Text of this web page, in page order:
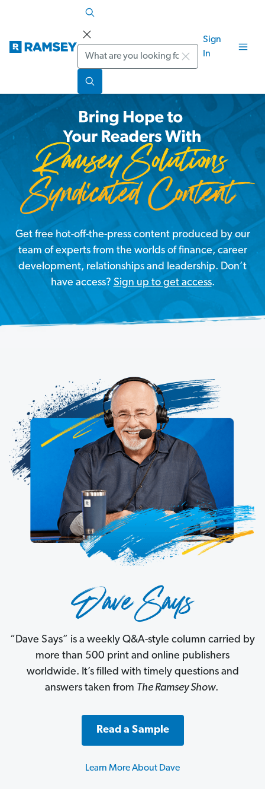
Search
Sign
In
Get free hot-off-the-press content produced by our
team of experts from the worlds of finance, career
development, relationships and leadership. Don’t
have access? Sign up to get access.
“Dave Says” is a weekly Q&A-style column carried by
more than 500 print and online publishers
worldwide. It’s filled with timely questions and
answers taken from The Ramsey Show.
Read a Sample
Learn More About Dave